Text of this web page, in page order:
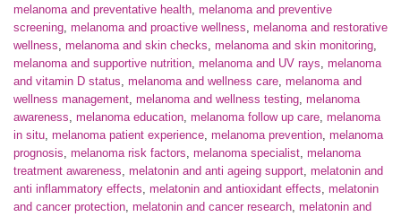
melanoma and preventative health, melanoma and preventive
screening, melanoma and proactive wellness, melanoma and restorative
wellness, melanoma and skin checks, melanoma and skin monitoring,
melanoma and supportive nutrition, melanoma and UV rays, melanoma
and vitamin D status, melanoma and wellness care, melanoma and
wellness management, melanoma and wellness testing, melanoma
awareness, melanoma education, melanoma follow up care, melanoma
in situ, melanoma patient experience, melanoma prevention, melanoma
prognosis, melanoma risk factors, melanoma specialist, melanoma
treatment awareness, melatonin and anti ageing support, melatonin and
anti inflammatory effects, melatonin and antioxidant effects, melatonin
and cancer protection, melatonin and cancer research, melatonin and